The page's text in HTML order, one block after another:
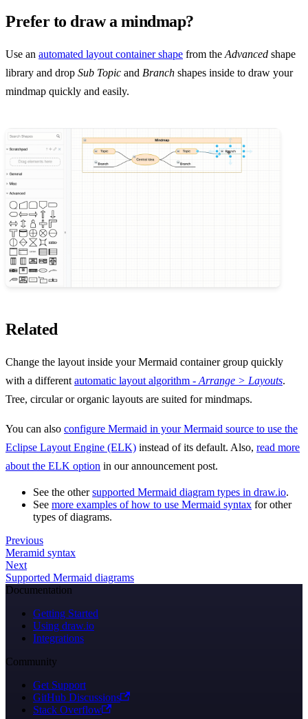
Prefer to draw a mindmap?
Use an automated layout container shape from the Advanced shape
library and drop Sub Topic and Branch shapes inside to draw your
mindmap quickly and easily.
Related
Change the layout inside your Mermaid container group quickly
with a different automatic layout algorithm - Arrange > Layouts.
Tree, circular or organic layouts are suited for mindmaps.
You can also configure Mermaid in your Mermaid source to use the
Eclipse Layout Engine (ELK) instead of its default. Also, read more
about the ELK option in our announcement post.
See the othersupported Mermaid diagram types in draw.io.
See more examples of how to use Mermaid syntax for other
types of diagrams.
Previous
Meramid syntax
Next
Supported Mermaid diagrams
Documentation
Getting Started
Using draw.io
Integrations
Community
Get Support
GitHub Discussions
Stack Overflow